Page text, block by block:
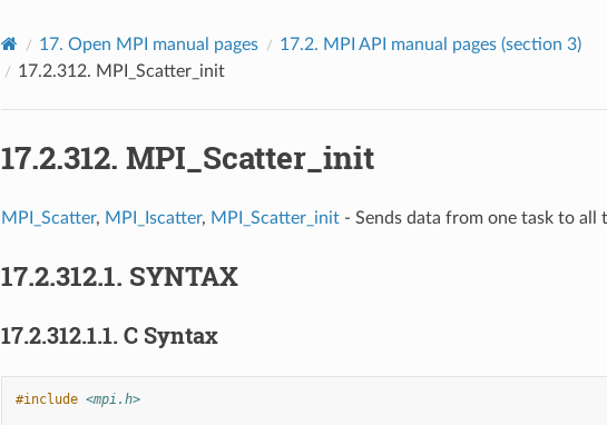
17. Open MPI manual pages 17.2. MPI API manual pages (section 3)
17.2.312. MPI_Scatter_init
17.2.312. MPI_Scatter_init
MPI_Scatter, MPI_Iscatter, MPI_Scatter_init- Sends data from one task to all
17.2.312.1. SYNTAX
17.2.312.1.1. C Syntax
#include <mpi.h>